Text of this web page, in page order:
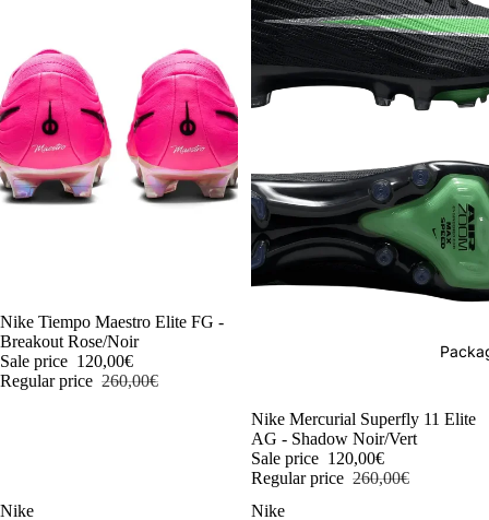
-54%
Nike Tiempo Maestro Elite FG -
Breakout Rose/Noir
Sale price 120,00€
Regular price 260,00€
-54%
Nike Mercurial Superfly 11 Elite
AG - Shadow Noir/Vert
Sale price 120,00€
Regular price 260,00€
Nike
Nike